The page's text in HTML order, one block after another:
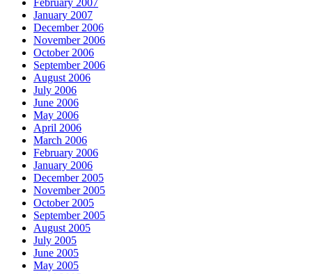
February 2007
January 2007
December 2006
November 2006
October 2006
September 2006
August 2006
July 2006
June 2006
May 2006
April 2006
March 2006
February 2006
January 2006
December 2005
November 2005
October 2005
September 2005
August 2005
July 2005
June 2005
May 2005